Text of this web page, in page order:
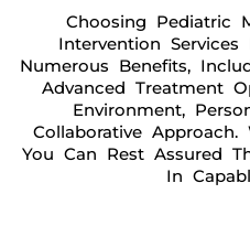
Choosing Pediatric
Intervention
Numerous Benefits,
Advanced Treatment
Environment,
Collaborative
You Can Rest Assured
In